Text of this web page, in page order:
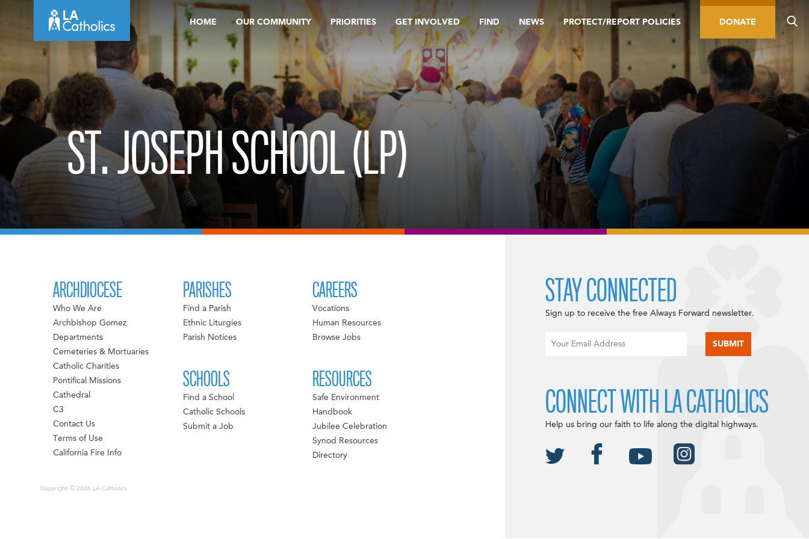
to
HOME OUR COMMUNITY PRIORITIES GET INVOLVED FIND NEWS PROTECT/REPORT POLICIES DONATE
ST. JOSEPH SCHOOL (LP)
ARCHDIOCESE
Who We Are
Archbishop Gomez
Departments
Cemeteries & Mortuaries
Catholic Charities
Pontifical Missions
Cathedral
C3
Contact Us
Terms of Use
California Fire Info
PARISHES
Find a Parish
Ethnic Liturgies
Parish Notices
SCHOOLS
Find a School
Catholic Schools
Submit a Job
CAREERS
Vocations
Human Resources
Browse Jobs
RESOURCES
Safe Environment
Handbook
Jubilee Celebration
Synod Resources
Directory
Copyright © 2026 LA Catholics
STAY CONNECTED
Sign up to receive the free Always Forward newsletter.
CONNECT WITH LA CATHOLICS
Help us bring our faith to life along the digital highways.